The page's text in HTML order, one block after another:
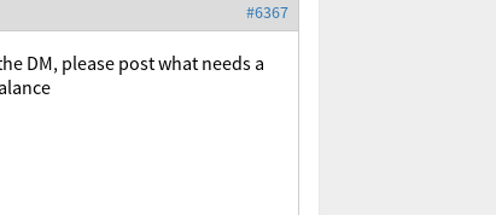
#6367
DM, please post what needs a